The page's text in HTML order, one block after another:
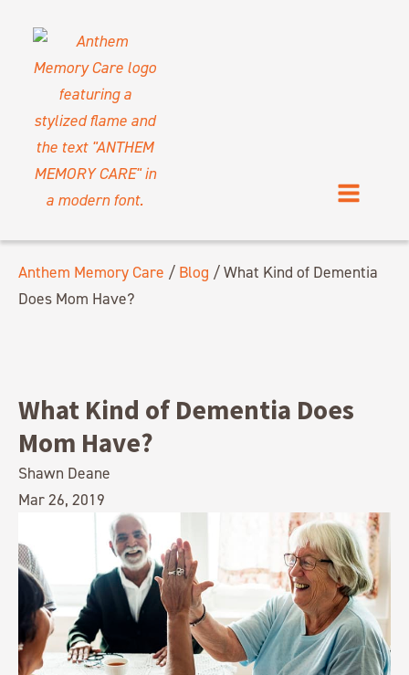
Anthem Memory Care / Blog /What Kind of Dementia
Does Mom Have?
What Kind of Dementia Does
Mom Have?
Shawn Deane
Mar 26, 2019